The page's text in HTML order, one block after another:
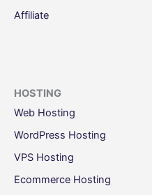
Affiliate
HOSTING
Web Hosting
WordPress Hosting
VPS Hosting
Ecommerce Hosting